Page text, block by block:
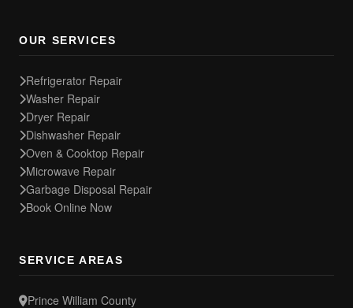
OUR SERVICES
Refrigerator Repair
Washer Repair
Dryer Repair
Dishwasher Repair
Oven & Cooktop Repair
Microwave Repair
Garbage Disposal Repair
Book Online Now
SERVICE AREAS
Prince William County